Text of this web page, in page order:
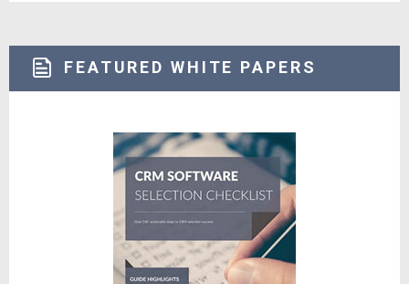
FEATURED WHITE PAPERS